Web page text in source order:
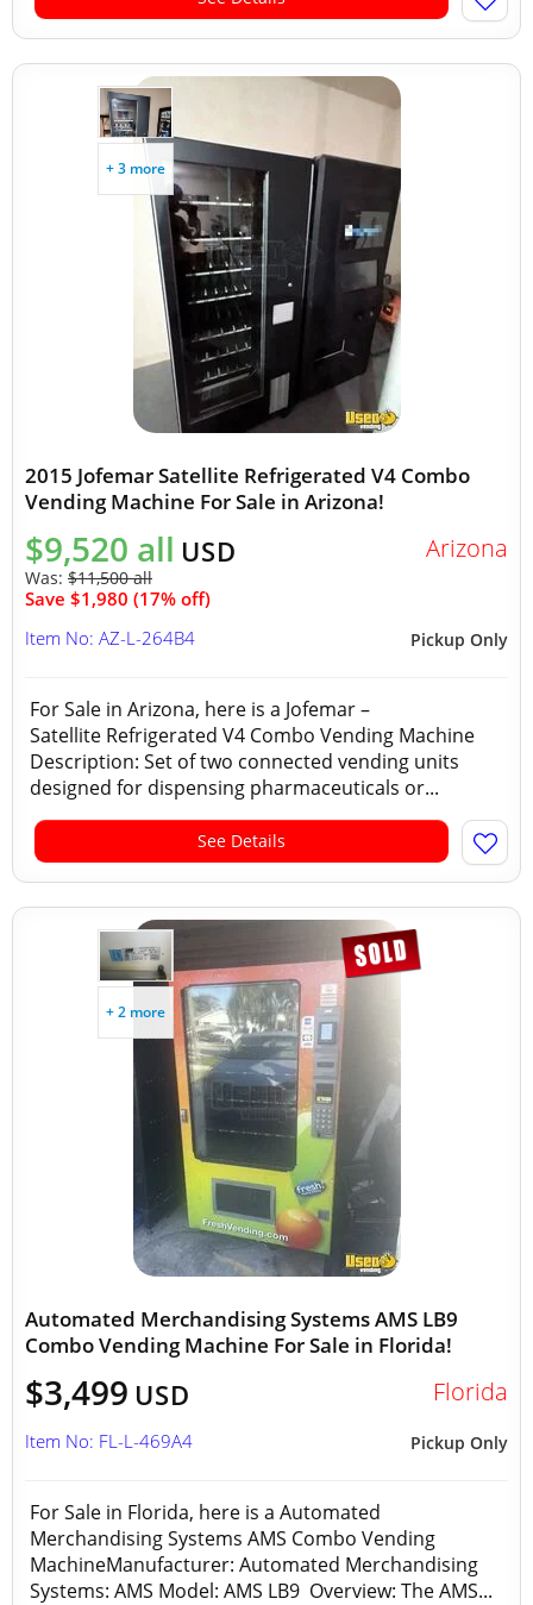
+ 3 more
2015 Jofemar Satellite Refrigerated V4 Combo
Vending Machine For Sale in Arizona!
$9,520 all USD
Was: $11,500 all
Save $1,980 (17% off)
Arizona
Pickup Only
Item No: AZ-L-264B4
For Sale in Arizona, here is a Jofemar –
Satellite Refrigerated V4 Combo Vending Machine
Description: Set of two connected vending units
designed for dispensing pharmaceuticals or...
See Details
+ 2 more
Automated Merchandising Systems AMS LB9
Combo Vending Machine For Sale in Florida!
$3,499 USD Florida
Pickup Only
Item No: FL-L-469A4
For Sale in Florida, here is a Automated
Merchandising Systems AMS Combo Vending
MachineManufacturer: Automated Merchandising
Systems: AMS Model: AMS LB9 Overview: The AMS...